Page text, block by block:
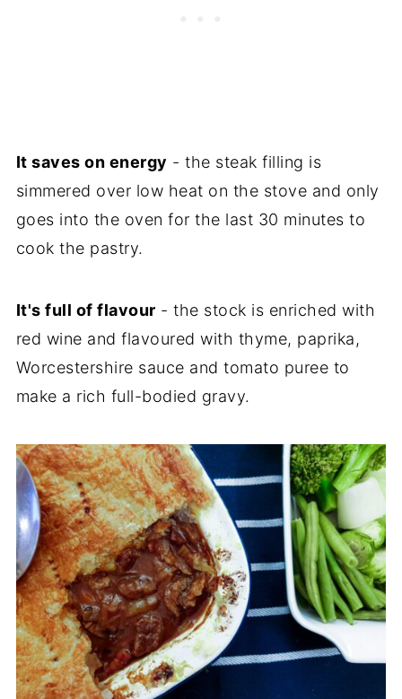
It saves on energy - the steak filling is
simmered over low heat on the stove and only
goes into the oven for the last 30 minutes to
cook the pastry.
It's full of flavour - the stock is enriched with
red wine and flavoured with thyme, paprika,
Worcestershire sauce and tomato puree to
make a rich full-bodied gravy.